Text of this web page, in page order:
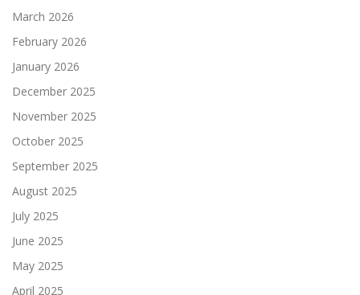
March 2026
February 2026
January 2026
December 2025
November 2025
October 2025
September 2025
August 2025
July 2025
June 2025
May 2025
April 2025